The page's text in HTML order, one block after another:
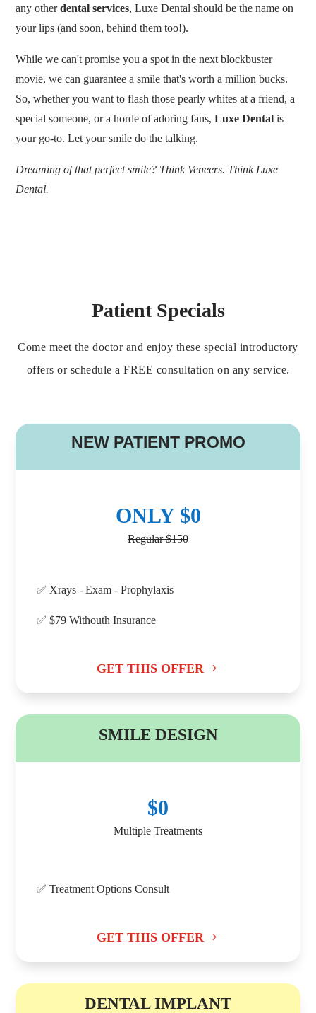
any otherdental services, Luxe Dental should be the name on
your lips (and soon, behind them too!).
While we can't promise you a spot in the next blockbuster
movie, we can guarantee a smile that's worth a million bucks.
So, whether you want to flash those pearly whites at a friend, a
special someone, or a horde of adoring fans,Luxe Dental is
your go-to. Let your smile do the talking.
Dreaming of that perfect smile? Think Veneers. Think Luxe
Dental.
Patient Specials
Come meet the doctor and enjoy these special introductory
offers or schedule a FREE consultation on any service.
B
NEW PATIENT PROMO
ONLY $0
Regular $150
✅ Xrays - Exam - Prophylaxis
✅ $79 Withouth Insurance
GET THIS OFFER
B
SMILE DESIGN
$0
Multiple Treatments
✅ Treatment Options Consult
GET THIS OFFER
B
DENTAL IMPLANT